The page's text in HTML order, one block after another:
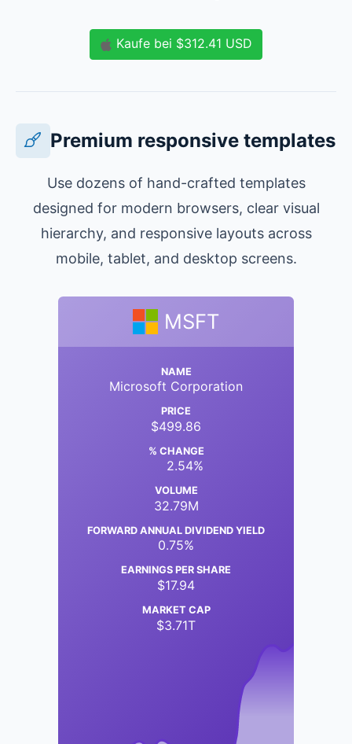
Kaufe bei $312.41 USD
Premium responsive templates
Use dozens of hand-crafted templates
designed for modern browsers, clear visual
hierarchy, and responsive layouts across
mobile, tablet, and desktop screens.
MSFT
NAME
Microsoft Corporation
PRICE
$499.86
% CHANGE
2.54%
VOLUME
32.79M
FORWARD ANNUAL DIVIDEND YIELD
0.75%
EARNINGS PER SHARE
$17.94
MARKET CAP
$3.71T